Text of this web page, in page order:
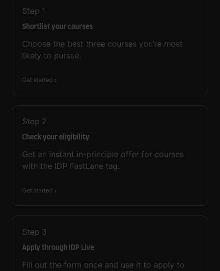
Step 1
Shortlist your courses
Choose the best three courses you’re most
likely to pursue.
Get started
Step 2
Check your eligibility
Get an instant in-principle offer for courses
with the IDP FastLane tag.
Get started
Step 3
Apply through IDP Live
Fill out the form once and use it to apply to